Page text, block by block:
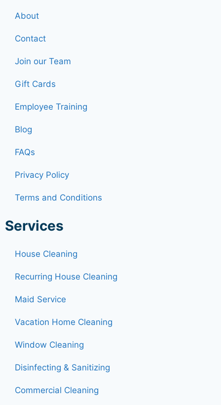
About
Contact
Join our Team
Gift Cards
Employee Training
Blog
FAQs
Privacy Policy
Terms and Conditions
Services
House Cleaning
Recurring House Cleaning
Maid Service
Vacation Home Cleaning
Window Cleaning
Disinfecting & Sanitizing
Commercial Cleaning